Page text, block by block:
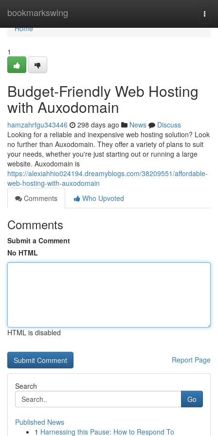
bookmarkswing
Home
Home
1
Budget-Friendly Web Hosting
with Auxodomain
hamzahrfgu343446 298 days ago News
Discuss
Looking for a reliable and inexpensive web hosting solution? Look
no further than Auxodomain. They offer a variety of plans to suit
your needs, whether you're just starting out or running a large
website. Auxodomain is
https://alexiahhio024194.dreamyblogs.com/38209551/affordable-
web-hosting-with-auxodomain
Comments
Who Upvoted
Comments
Submit a Comment
No HTML
HTML is disabled
Report Page
Search
Go
Published News
1 Harnessing this Pause: How to Respond To